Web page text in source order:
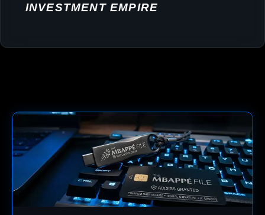
INVESTMENT EMPIRE